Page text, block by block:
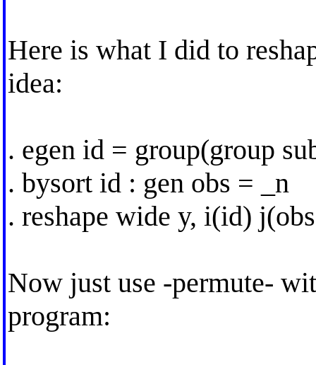
Here is what I did to
idea:
. egen id = group(group
. bysort id : gen obs = _n
. reshape wide y, i(id)
Now just use -permute-
program: